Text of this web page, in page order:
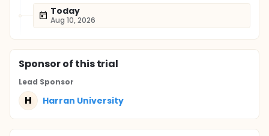
Today
Aug 10, 2026
Sponsorof this trial
Lead Sponsor
H Harran University